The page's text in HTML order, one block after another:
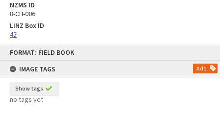
FORMAT: FIELD BOOK
IMAGE TAGS
Add
Show tags
no tags yet
NZMS ID
8-CH-006
LINZ Box ID
45